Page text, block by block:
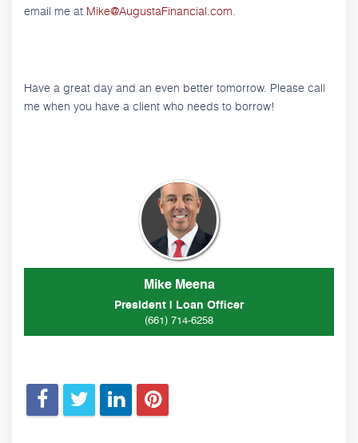
email me at Mike@AugustaFinancial.com.
Have a great day and an even better tomorrow. Please call
me when you have a client who needs to borrow!
Mike Meena
President | Loan Officer
(661) 714-6258